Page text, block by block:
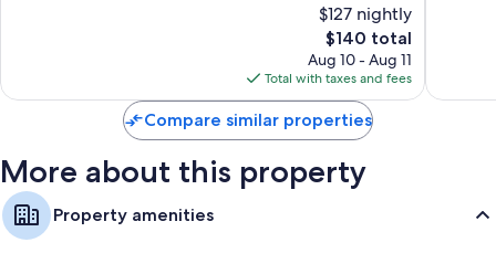
$127 nightly
The
price
is
$140
$140 total
Aug 10 - Aug 11
Total with taxes and fees
reviews
Compare similar properties
More about this property
Property amenities